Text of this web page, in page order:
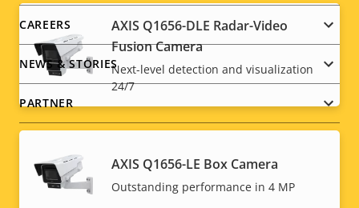
AXIS Q1656-DLE Radar-Video
Fusion Camera
Next-level detection and visualization
24/7
AXIS Q1656-LE Box Camera
Outstanding performance in 4 MP
CAREERS
NEWS & STORIES
PARTNER
Social